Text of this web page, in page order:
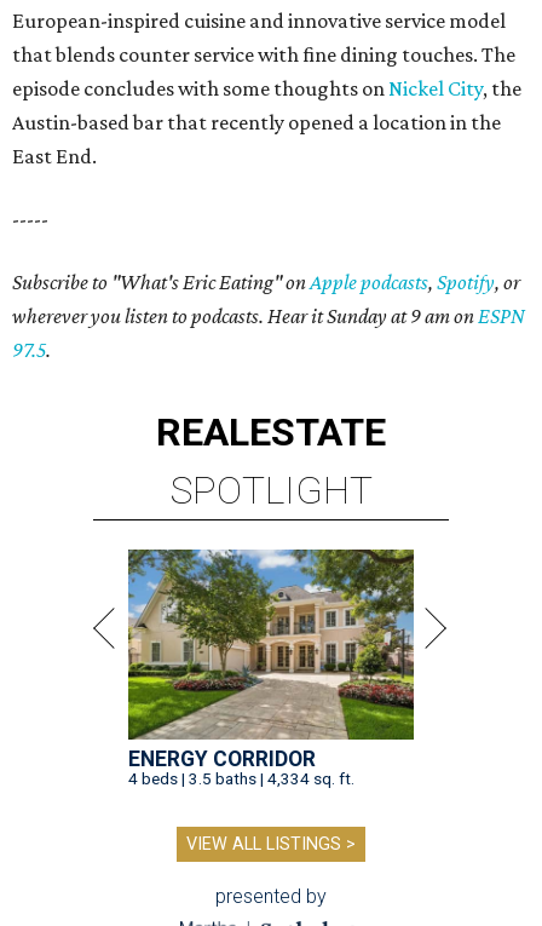
European-inspired cuisine and innovative service model
that blends counter service with fine dining touches. The
episode concludes with some thoughts onNickel City, the
Austin-based bar that recently opened a location in the
East End.
-----
Subscribe to "What's Eric Eating" onApple podcasts, Spotify, or
wherever you listen to podcasts. Hear it Sunday at 9 am onESPN
97.5.
REALESTATE
SPOTLIGHT
ENERGY CORRIDOR
4 beds | 3.5 baths | 4,334 sq. ft.
VIEW ALL LISTINGS >
presented by